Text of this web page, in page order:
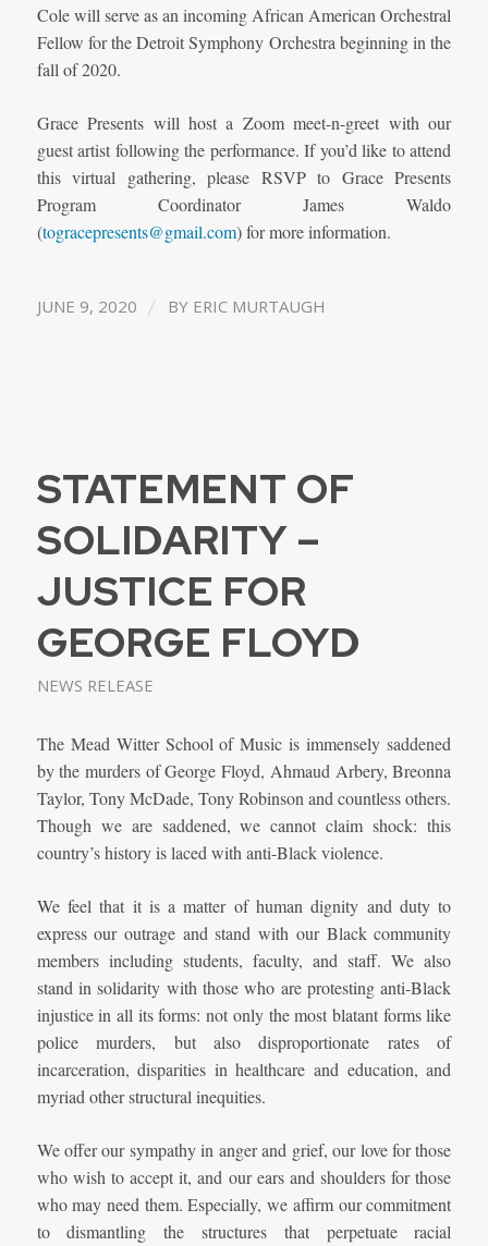
Cole will serve as an incoming African American Orchestral
Fellow for the Detroit Symphony Orchestra beginning in the
fall of 2020.
Grace Presents will host a Zoom meet-n-greet with our
guest artist following the performance. If you’d like to attend
this virtual gathering, please RSVP to Grace Presents
Program Coordinator James Waldo
(togracepresents@gmail.com) for more information.
JUNE 9, 2020 / BY ERIC MURTAUGH
STATEMENT OF
SOLIDARITY –
JUSTICE FOR
GEORGE FLOYD
NEWS RELEASE
The Mead Witter School of Music is immensely saddened
by the murders of George Floyd, Ahmaud Arbery, Breonna
Taylor, Tony McDade, Tony Robinson and countless others.
Though we are saddened, we cannot claim shock: this
country’s history is laced with anti-Black violence.
We feel that it is a matter of human dignity and duty to
express our outrage and stand with our Black community
members including students, faculty, and staff. We also
stand in solidarity with those who are protesting anti-Black
injustice in all its forms: not only the most blatant forms like
police murders, but also disproportionate rates of
incarceration, disparities in healthcare and education, and
myriad other structural inequities.
We offer our sympathy in anger and grief, our love for those
who wish to accept it, and our ears and shoulders for those
who may need them. Especially, we affirm our commitment
to dismantling the structures that perpetuate racial